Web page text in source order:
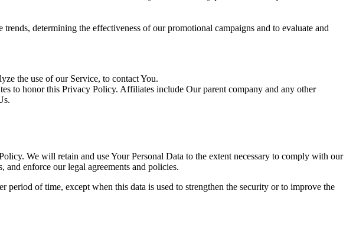
determining the effectiveness of our promotional campaigns and to evaluate and
the use of our Service, to contact You.
to honor this Privacy Policy. Affiliates include Our parent company and any other
We will retain and use Your Personal Data to the extent necessary to comply with our
enforce our legal agreements and policies.
of time, except when this data is used to strengthen the security or to improve the